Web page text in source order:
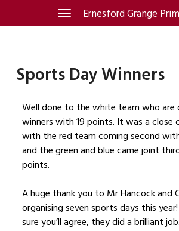
Ernesford Grange
Toggle
navigation
Sports Day Winners
Well done to the white team who are
winners with 19 points. It was a close
with the red team coming second
and the green and blue came joint
points.
A huge thank you to Mr Hancock and
organising seven sports days this
sure you’ll agree, they did a brilliant job.